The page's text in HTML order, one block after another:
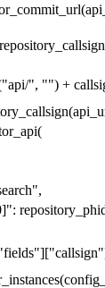
(
"api/", "") +
(
(
,
:
]["callsign"
(